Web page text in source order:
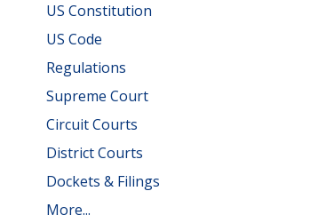
US Constitution
US Code
Regulations
Supreme Court
Circuit Courts
District Courts
Dockets & Filings
More...